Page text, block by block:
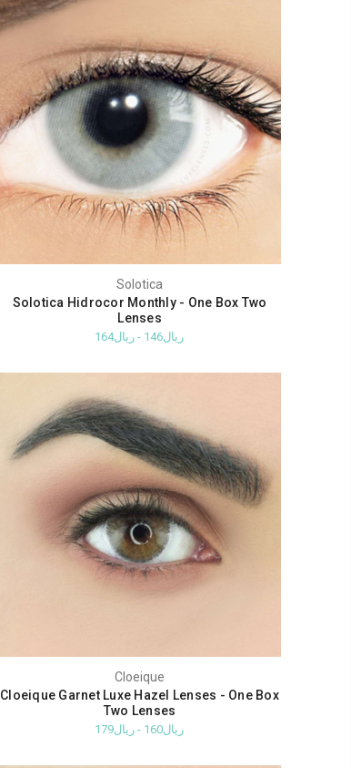
Solotica
Solotica Hidrocor Monthly - One Box Two
Lenses
ريال146 - ريال164
Cloeique
Cloeique Garnet Luxe Hazel Lenses - One Box
Two Lenses
ريال160 - ريال179